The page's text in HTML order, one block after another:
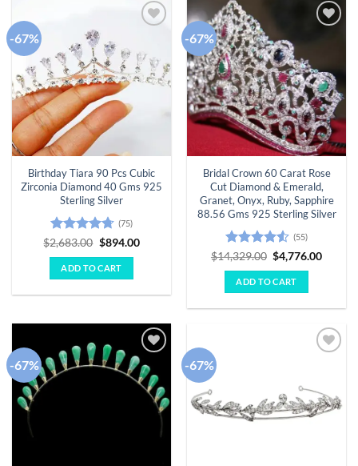
-67%
Birthday Tiara 90 Pcs Cubic
Zirconia Diamond 40 Gms 925
Sterling Silver
Rated4.67
out of 5
(75)
$2,683.00 Original
was:
$2,683.00.
$894.00Current
ADD TO CART
-67%
Bridal Crown 60 Carat Rose
Cut Diamond & Emerald,
Granet, Onyx, Ruby, Sapphire
88.56 Gms 925 Sterling Silver
Rated4.51
out of 5
(55)
$14,329.00 Original
price
was:
$14,329.00.
$4,776.00
ADD TO CART
-67%
Add to
wishlist
-67%